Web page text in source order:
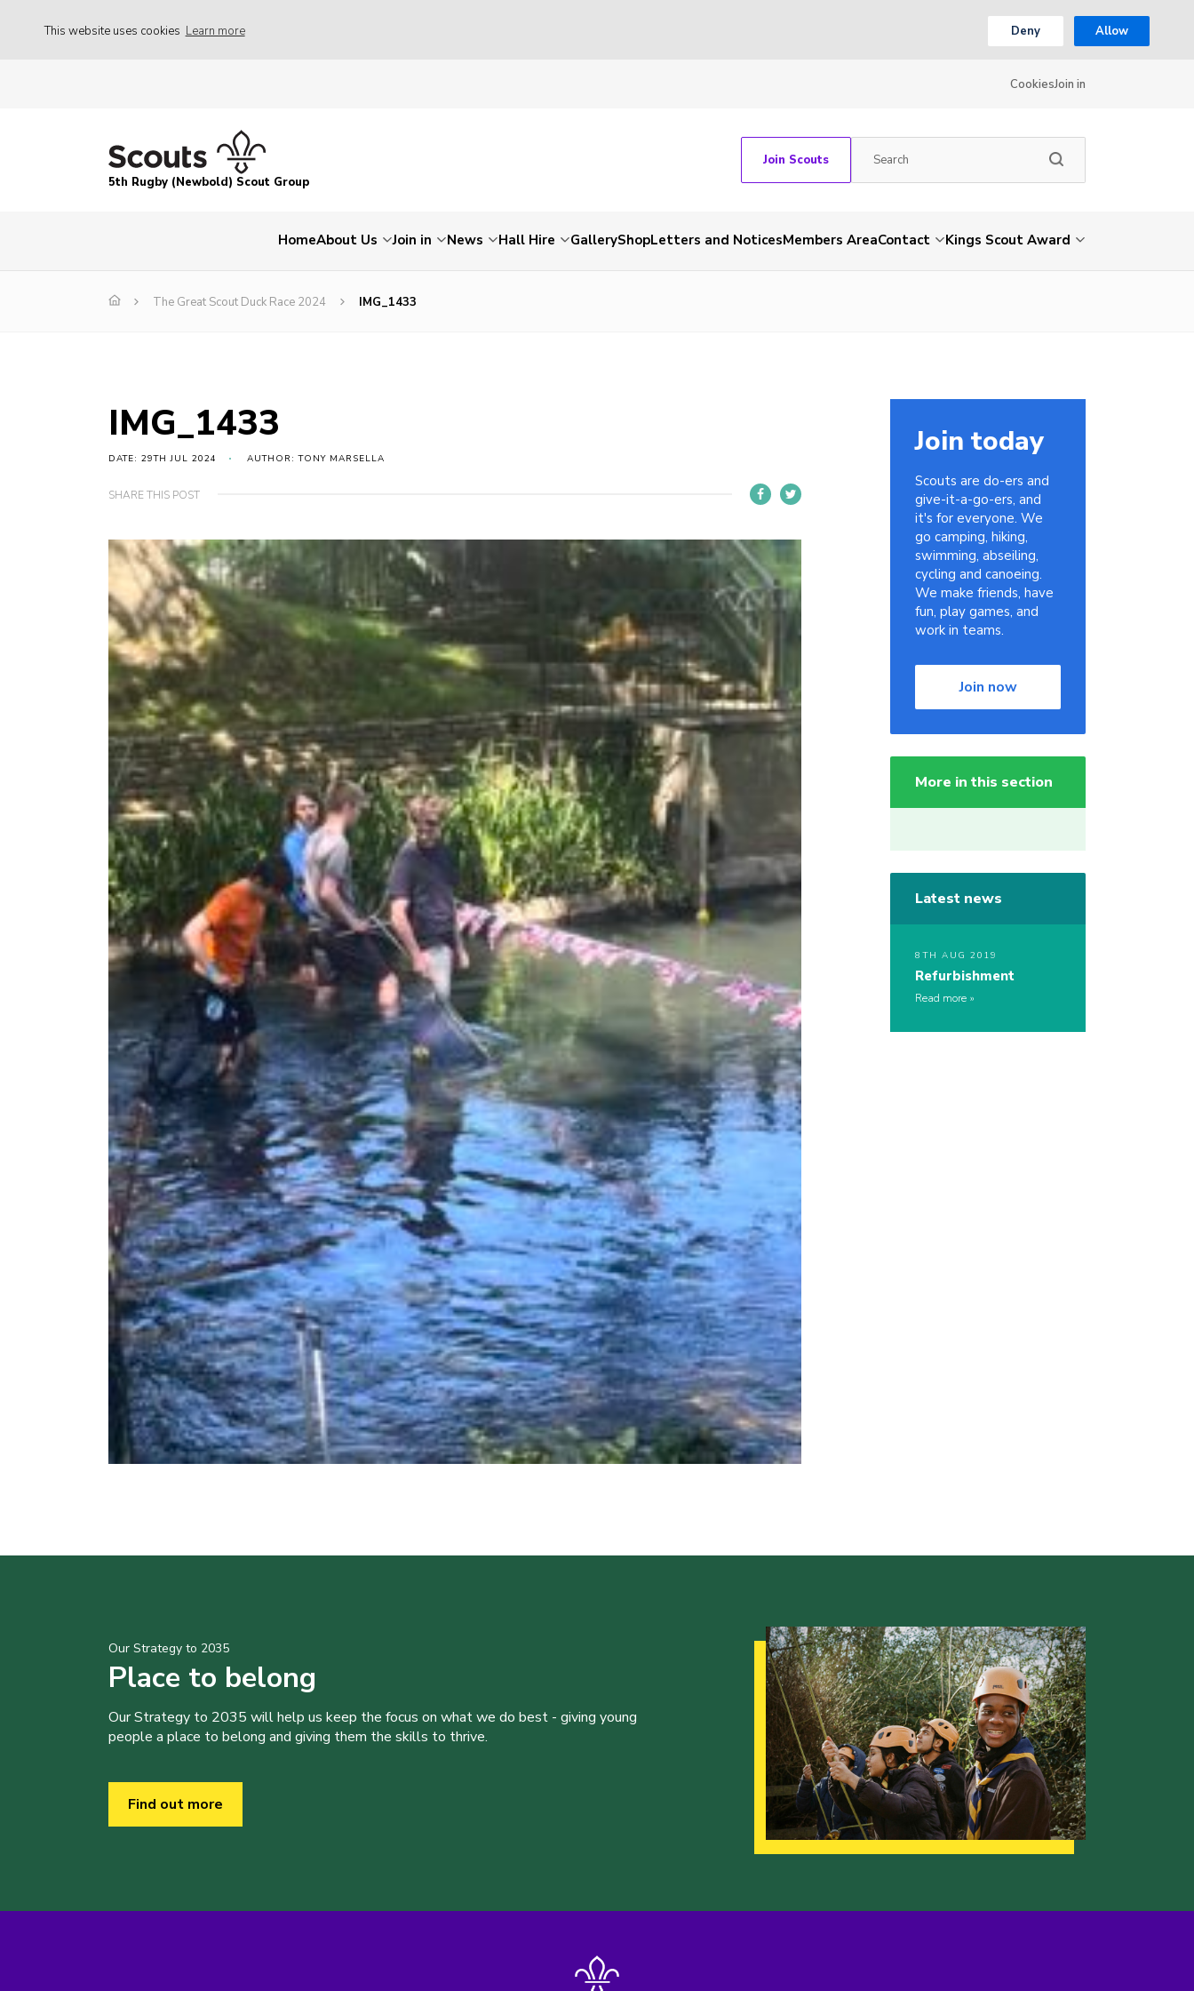
This website uses cookies Learn more Deny Allow
CookiesJoin in
5th Rugby (Newbold) Scout Group
Join Scouts
HomeAbout Us Join in News Hall Hire GalleryShopLetters and NoticesMembers AreaContact Kings Scout Award
The Great Scout Duck Race 2024 IMG_1433
IMG_1433
DATE: 29TH JUL 2024 AUTHOR: TONY MARSELLA
SHARE THIS POST
Join today
Scouts are do-ers and
give-it-a-go-ers, and
it's for everyone. We
go camping, hiking,
swimming, abseiling,
cycling and canoeing.
We make friends, have
fun, play games, and
work in teams.
Join now
More in this section
Latest news
8TH AUG 2019
Refurbishment
Read more
Our Strategy to 2035
Place to belong
Our Strategy to 2035 will help us keep the focus on what we do best - giving young
people a place to belong and giving them the skills to thrive.
Find out more